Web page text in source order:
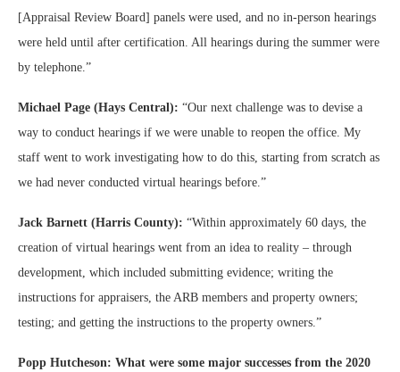
[Appraisal Review Board] panels were used, and no in-person hearings
were held until after certification. All hearings during the summer were
by telephone.”
Michael Page (Hays Central): “Our next challenge was to devise a
way to conduct hearings if we were unable to reopen the office. My
staff went to work investigating how to do this, starting from scratch as
we had never conducted virtual hearings before.”
Jack Barnett (Harris County): “Within approximately 60 days, the
creation of virtual hearings went from an idea to reality – through
development, which included submitting evidence; writing the
instructions for appraisers, the ARB members and property owners;
testing; and getting the instructions to the property owners.”
Popp Hutcheson: What were some major successes from the 2020